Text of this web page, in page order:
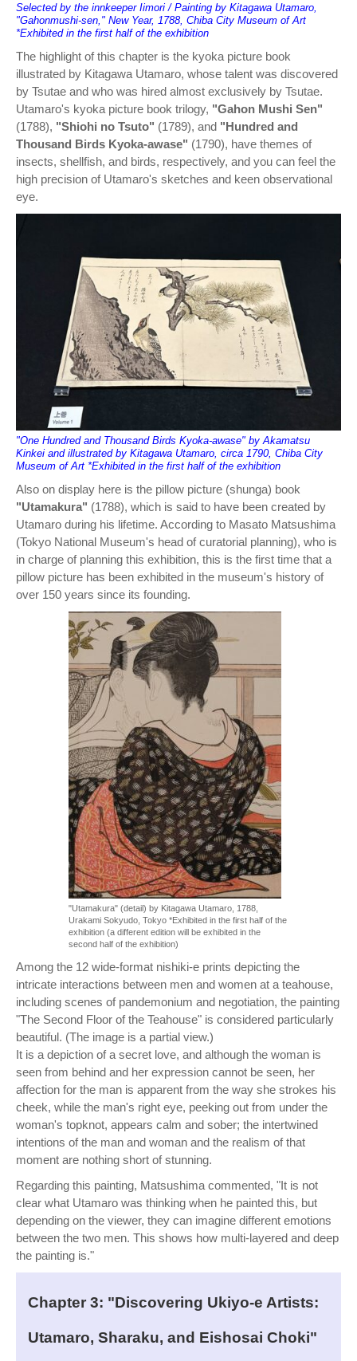
Selected by the innkeeper Iimori / Painting by Kitagawa Utamaro,
"Gahonmushi-sen," New Year, 1788, Chiba City Museum of Art
*Exhibited in the first half of the exhibition
The highlight of this chapter is the kyoka picture book
illustrated by Kitagawa Utamaro, whose talent was discovered
by Tsutae and who was hired almost exclusively by Tsutae.
Utamaro's kyoka picture book trilogy, "Gahon Mushi Sen"
(1788), "Shiohi no Tsuto" (1789), and "Hundred and
Thousand Birds Kyoka-awase" (1790), have themes of
insects, shellfish, and birds, respectively, and you can feel the
high precision of Utamaro's sketches and keen observational
eye.
"One Hundred and Thousand Birds Kyoka-awase" by Akamatsu
Kinkei and illustrated by Kitagawa Utamaro, circa 1790, Chiba City
Museum of Art *Exhibited in the first half of the exhibition
Also on display here is the pillow picture (shunga) book
"Utamakura" (1788), which is said to have been created by
Utamaro during his lifetime. According to Masato Matsushima
(Tokyo National Museum's head of curatorial planning), who is
in charge of planning this exhibition, this is the first time that a
pillow picture has been exhibited in the museum's history of
over 150 years since its founding.
"Utamakura" (detail) by Kitagawa Utamaro, 1788,
Urakami Sokyudo, Tokyo *Exhibited in the first half of the
exhibition (a different edition will be exhibited in the
second half of the exhibition)
Among the 12 wide-format nishiki-e prints depicting the
intricate interactions between men and women at a teahouse,
including scenes of pandemonium and negotiation, the painting
"The Second Floor of the Teahouse" is considered particularly
beautiful. (The image is a partial view.)
It is a depiction of a secret love, and although the woman is
seen from behind and her expression cannot be seen, her
affection for the man is apparent from the way she strokes his
cheek, while the man's right eye, peeking out from under the
woman's topknot, appears calm and sober; the intertwined
intentions of the man and woman and the realism of that
moment are nothing short of stunning.
Regarding this painting, Matsushima commented, "It is not
clear what Utamaro was thinking when he painted this, but
depending on the viewer, they can imagine different emotions
between the two men. This shows how multi-layered and deep
the painting is."
Chapter 3: "Discovering Ukiyo-e Artists:
Utamaro, Sharaku, and Eishosai Choki"